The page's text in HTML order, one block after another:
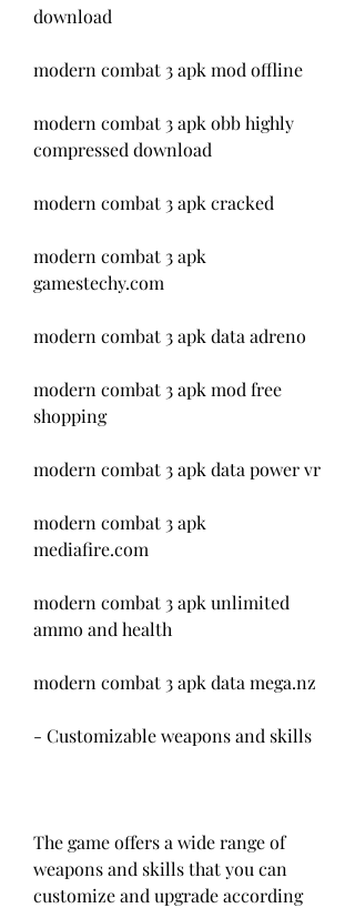
download
modern combat 3 apk mod offline
modern combat 3 apk obb highly
compressed download
modern combat 3 apk cracked
modern combat 3 apk
gamestechy.com
modern combat 3 apk data adreno
modern combat 3 apk mod free
shopping
modern combat 3 apk data power vr
modern combat 3 apk
mediafire.com
modern combat 3 apk unlimited
ammo and health
modern combat 3 apk data mega.nz
- Customizable weapons and skills
The game offers a wide range of
weapons and skills that you can
customize and upgrade according